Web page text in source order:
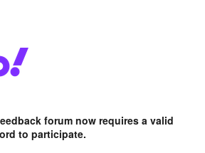
forum now requires a valid
to participate.